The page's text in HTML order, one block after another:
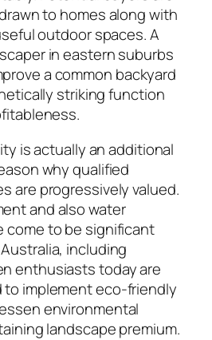
to homes along with
outdoor spaces. A
in eastern suburbs
a common backyard
striking function
is actually an additional
why qualified
are progressively valued.
and also water
come to be significant
including
enthusiasts today are
to implement eco-friendly
environmental
landscape premium.